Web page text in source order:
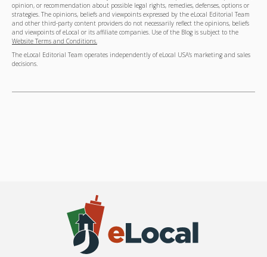
opinion, or recommendation about possible legal rights, remedies, defenses, options or
strategies. The opinions, beliefs and viewpoints expressed by the eLocal Editorial Team
and other third-party content providers do not necessarily reflect the opinions, beliefs
and viewpoints of eLocal or its affiliate companies. Use of the Blog is subject to the
Website Terms and Conditions.
The eLocal Editorial Team operates independently of eLocal USA's marketing and sales
decisions.